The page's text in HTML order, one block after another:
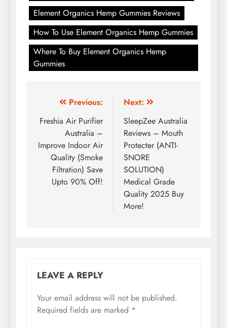
Element Organics Hemp Gummies Reviews
How To Use Element Organics Hemp Gummies
Where To Buy Element Organics Hemp
Gummies
Previous:
Freshia Air Purifier
Australia –
Improve Indoor Air
Quality (Smoke
Filtration) Save
Upto 90% Off!
Next:
SleepZee Australia
Reviews – Mouth
Protecter (ANTI-
SNORE
SOLUTION)
Medical Grade
Quality 2025 Buy
More!
LEAVE A REPLY
Your email address will not be published.
Required fields are marked *